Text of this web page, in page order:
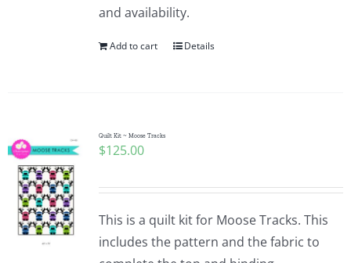
and availability.
Add to cart Details
Quilt Kit ~ Moose Tracks
$125.00
This is a quilt kit for Moose Tracks. This
includes the pattern and the fabric to